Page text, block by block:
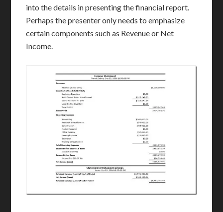
into the details in presenting the financial report.
Perhaps the presenter only needs to emphasize
certain components such as Revenue or Net
Income.